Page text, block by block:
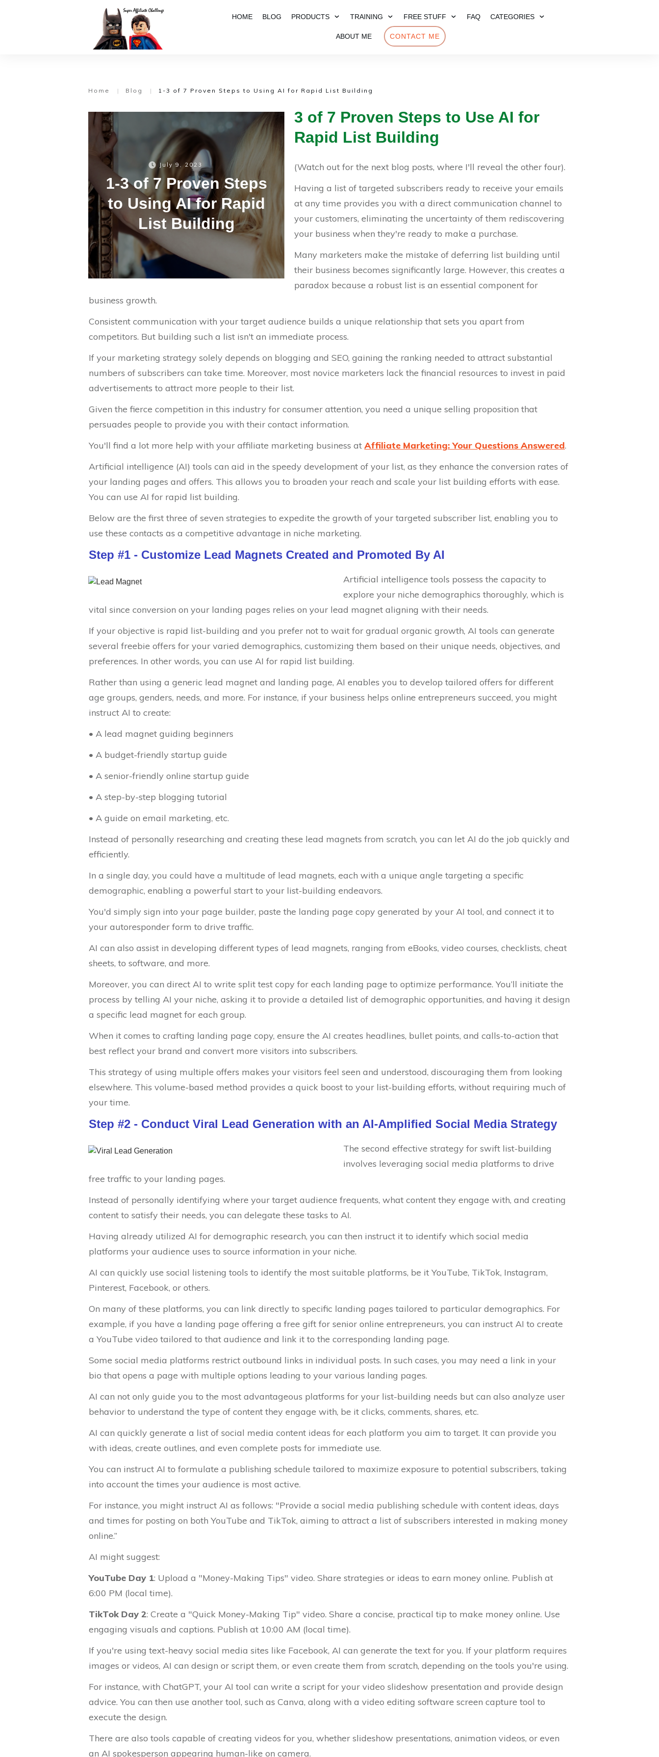
HOME BLOG PRODUCTS TRAINING FREE STUFF FAQ CATEGORIES
ABOUT ME CONTACT ME
Home | Blog | 1-3 of 7 Proven Steps to Using AI for Rapid List Building
July 9, 2023
1-3 of 7 Proven Steps
to Using AI for Rapid
List Building
3 of 7 Proven Steps to Use AI for
Rapid List Building
(Watch out for the next blog posts, where I'll reveal the other four).
Having a list of targeted subscribers ready to receive your emails
at any time provides you with a direct communication channel to
your customers, eliminating the uncertainty of them rediscovering
your business when they're ready to make a purchase.
Many marketers make the mistake of deferring list building until
their business becomes significantly large. However, this creates a
paradox because a robust list is an essential component for
business growth.
Consistent communication with your target audience builds a unique relationship that sets you apart from
competitors. But building such a list isn't an immediate process.
If your marketing strategy solely depends on blogging and SEO, gaining the ranking needed to attract substantial
numbers of subscribers can take time. Moreover, most novice marketers lack the financial resources to invest in paid
advertisements to attract more people to their list.
Given the fierce competition in this industry for consumer attention, you need a unique selling proposition that
persuades people to provide you with their contact information.
You'll find a lot more help with your affiliate marketing business at Affiliate Marketing: Your Questions Answered.
Artificial intelligence (AI) tools can aid in the speedy development of your list, as they enhance the conversion rates of
your landing pages and offers. This allows you to broaden your reach and scale your list building efforts with ease.
You can use AI for rapid list building.
Below are the first three of seven strategies to expedite the growth of your targeted subscriber list, enabling you to
use these contacts as a competitive advantage in niche marketing.
Step #1 - Customize Lead Magnets Created and Promoted By AI
Artificial intelligence tools possess the capacity to
explore your niche demographics thoroughly, which is
vital since conversion on your landing pages relies on your lead magnet aligning with their needs.
If your objective is rapid list-building and you prefer not to wait for gradual organic growth, AI tools can generate
several freebie offers for your varied demographics, customizing them based on their unique needs, objectives, and
preferences. In other words, you can use AI for rapid list building.
Rather than using a generic lead magnet and landing page, AI enables you to develop tailored offers for different
age groups, genders, needs, and more. For instance, if your business helps online entrepreneurs succeed, you might
instruct AI to create:
• A lead magnet guiding beginners
• A budget-friendly startup guide
• A senior-friendly online startup guide
• A step-by-step blogging tutorial
• A guide on email marketing, etc.
Instead of personally researching and creating these lead magnets from scratch, you can let AI do the job quickly and
efficiently.
In a single day, you could have a multitude of lead magnets, each with a unique angle targeting a specific
demographic, enabling a powerful start to your list-building endeavors.
You'd simply sign into your page builder, paste the landing page copy generated by your AI tool, and connect it to
your autoresponder form to drive traffic.
AI can also assist in developing different types of lead magnets, ranging from eBooks, video courses, checklists, cheat
sheets, to software, and more.
Moreover, you can direct AI to write split test copy for each landing page to optimize performance. You’ll initiate the
process by telling AI your niche, asking it to provide a detailed list of demographic opportunities, and having it design
a specific lead magnet for each group.
When it comes to crafting landing page copy, ensure the AI creates headlines, bullet points, and calls-to-action that
best reflect your brand and convert more visitors into subscribers.
This strategy of using multiple offers makes your visitors feel seen and understood, discouraging them from looking
elsewhere. This volume-based method provides a quick boost to your list-building efforts, without requiring much of
your time.
Step #2 - Conduct Viral Lead Generation with an AI-Amplified Social Media Strategy
The second effective strategy for swift list-building
involves leveraging social media platforms to drive
free traffic to your landing pages.
Instead of personally identifying where your target audience frequents, what content they engage with, and creating
content to satisfy their needs, you can delegate these tasks to AI.
Having already utilized AI for demographic research, you can then instruct it to identify which social media
platforms your audience uses to source information in your niche.
AI can quickly use social listening tools to identify the most suitable platforms, be it YouTube, TikTok, Instagram,
Pinterest, Facebook, or others.
On many of these platforms, you can link directly to specific landing pages tailored to particular demographics. For
example, if you have a landing page offering a free gift for senior online entrepreneurs, you can instruct AI to create
a YouTube video tailored to that audience and link it to the corresponding landing page.
Some social media platforms restrict outbound links in individual posts. In such cases, you may need a link in your
bio that opens a page with multiple options leading to your various landing pages.
AI can not only guide you to the most advantageous platforms for your list-building needs but can also analyze user
behavior to understand the type of content they engage with, be it clicks, comments, shares, etc.
AI can quickly generate a list of social media content ideas for each platform you aim to target. It can provide you
with ideas, create outlines, and even complete posts for immediate use.
You can instruct AI to formulate a publishing schedule tailored to maximize exposure to potential subscribers, taking
into account the times your audience is most active.
For instance, you might instruct AI as follows: "Provide a social media publishing schedule with content ideas, days
and times for posting on both YouTube and TikTok, aiming to attract a list of subscribers interested in making money
online.”
AI might suggest:
YouTube Day 1: Upload a "Money-Making Tips" video. Share strategies or ideas to earn money online. Publish at
6:00 PM (local time).
TikTok Day 2: Create a "Quick Money-Making Tip" video. Share a concise, practical tip to make money online. Use
engaging visuals and captions. Publish at 10:00 AM (local time).
If you're using text-heavy social media sites like Facebook, AI can generate the text for you. If your platform requires
images or videos, AI can design or script them, or even create them from scratch, depending on the tools you're using.
For instance, with ChatGPT, your AI tool can write a script for your video slideshow presentation and provide design
advice. You can then use another tool, such as Canva, along with a video editing software screen capture tool to
execute the design.
There are also tools capable of creating videos for you, whether slideshow presentations, animation videos, or even
an AI spokesperson appearing human-like on camera.